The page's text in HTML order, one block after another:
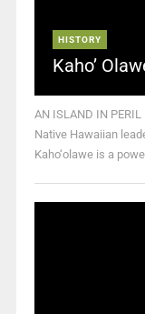
HISTORY
Kaho’
AN ISLAND IN PERIL
Native Hawaiian
Kaho‘olawe is a